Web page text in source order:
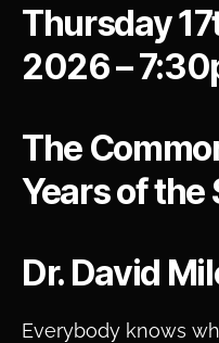
Thursday
2026 –
The
Years of the
Dr. David
Everybody knows